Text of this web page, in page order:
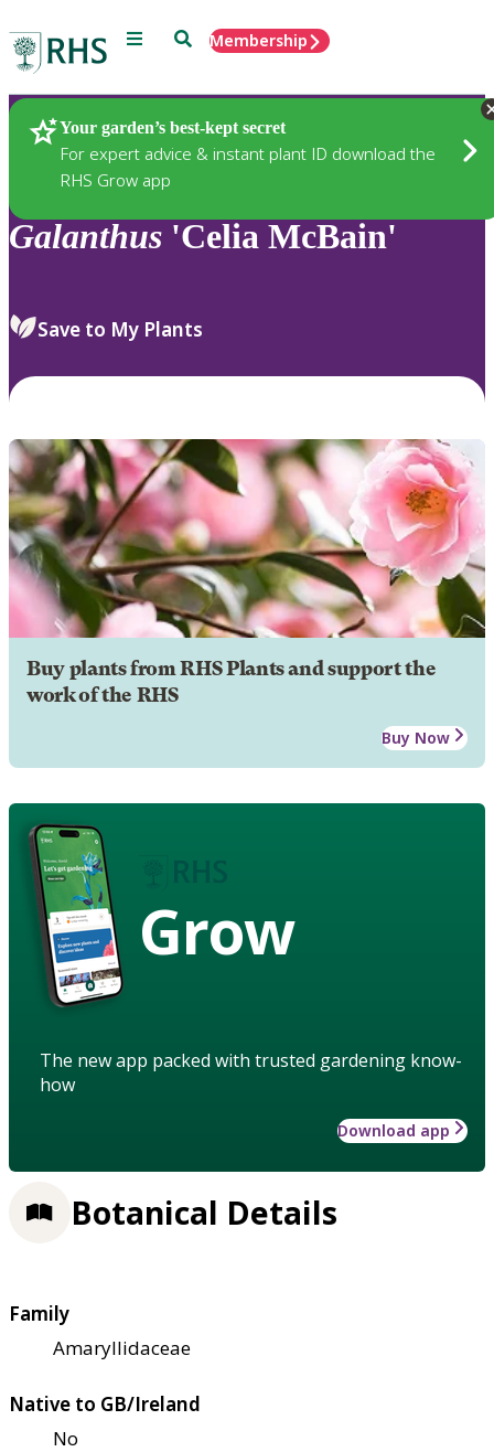
Menu SearchMembership
Your garden’s best-kept secret
For expert advice & instant plant ID download the
RHS Grow app
Plants
Galanthus 'Celia McBain'
Save to My Plants
Buy plants from RHS Plants and support the
work of the RHS
Buy Now
Grow
The new app packed with trusted gardening know-
how
Download app
Botanical Details
Family
Amaryllidaceae
Native to GB/Ireland
No